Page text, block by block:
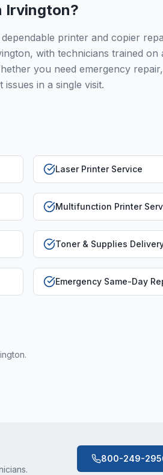
Irvington?
printer and copier
with technicians trained on
you need emergency
in a single visit.
Laser Printer Service
Multifunction Printer
Toner & Supplies
Emergency Same-Day
.
800-249-